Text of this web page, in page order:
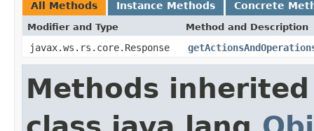
All Methods Instance Methods Concrete
Modifier and Type Method and Description
javax.ws.rs.core.Response
Methods